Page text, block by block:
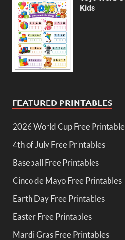
Kids
FEATURED PRINTABLES
2026 World Cup Free
4th of July Free Printables
Baseball Free Printables
Cinco de Mayo Free Printables
Earth Day Free Printables
Easter Free Printables
Mardi Gras Free Printables